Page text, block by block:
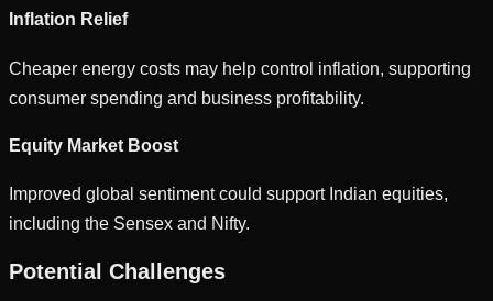
Inflation Relief
Cheaper energy costs may help control inflation, supporting
consumer spending and business profitability.
Equity Market Boost
Improved global sentiment could support Indian equities,
including the Sensex and Nifty.
Potential Challenges